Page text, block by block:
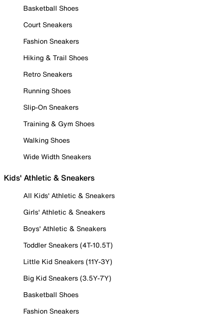
Basketball Shoes
Court Sneakers
Fashion Sneakers
Hiking & Trail Shoes
Retro Sneakers
Running Shoes
Slip-On Sneakers
Training & Gym Shoes
Walking Shoes
Wide Width Sneakers
Kids' Athletic & Sneakers
All Kids' Athletic & Sneakers
Girls' Athletic & Sneakers
Boys' Athletic & Sneakers
Toddler Sneakers (4T-10.5T)
Little Kid Sneakers (11Y-3Y)
Big Kid Sneakers (3.5Y-7Y)
Basketball Shoes
Fashion Sneakers